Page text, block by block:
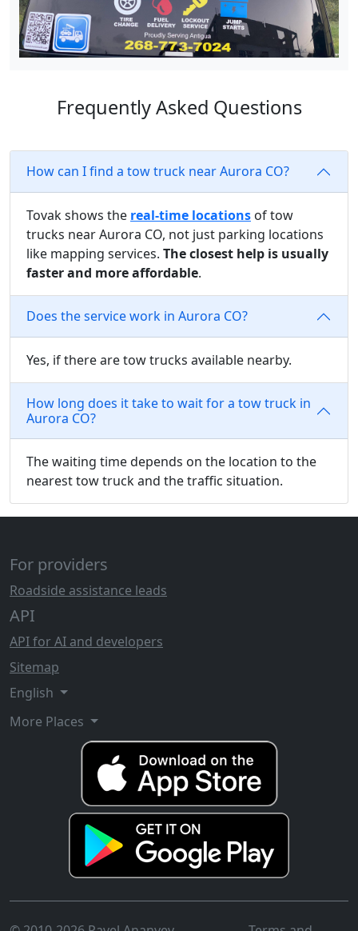
Frequently Asked Questions
How can I find a tow truck near Aurora CO?
Tovak shows the real-time locations of tow
trucks near Aurora CO, not just parking locations
like mapping services. The closest help is usually
faster and more affordable.
Does the service work in Aurora CO?
Yes, if there are tow trucks available nearby.
How long does it take to wait for a tow truck in
Aurora CO?
The waiting time depends on the location to the
nearest tow truck and the traffic situation.
For providers
Roadside assistance leads
API
API for AI and developers
Sitemap
English
More Places